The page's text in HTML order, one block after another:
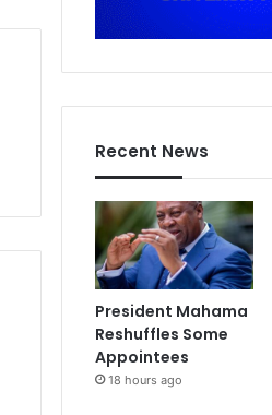
Recent News
President Mahama
Reshuffles Some
Appointees
18 hours ago